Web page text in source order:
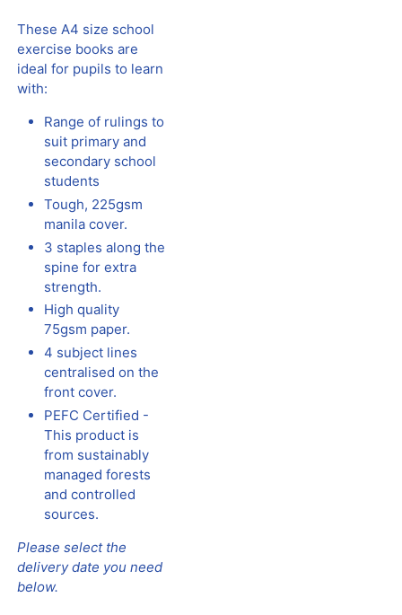
These A4 size school
exercise books are
ideal for pupils to learn
with:
Range of rulings to
suit primary and
secondary school
students
Tough, 225gsm
manila cover.
3 staples along the
spine for extra
strength.
High quality
75gsm paper.
4 subject lines
centralised on the
front cover.
PEFC Certified -
This product is
from sustainably
managed forests
and controlled
sources.
Please select the
delivery date you need
below.